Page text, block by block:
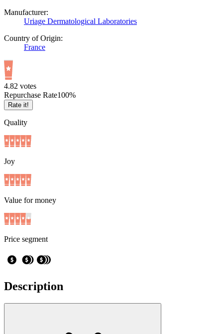
Manufacturer:
Uriage Dermatological Laboratories
Country of Origin:
France
4.82 votes
Repurchase Rate100%
Rate it!
Quality
Joy
Value for money
Price segment
Description